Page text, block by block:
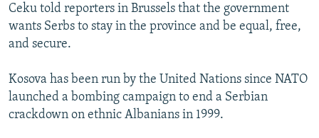
FOLLOW US
All RFE/RL sites
Ceku told reporters in Brussels that the government
wants Serbs to stay in the province and be equal, free,
and secure.
Kosova has been run by the United Nations since NATO
launched a bombing campaign to end a Serbian
crackdown on ethnic Albanians in 1999.